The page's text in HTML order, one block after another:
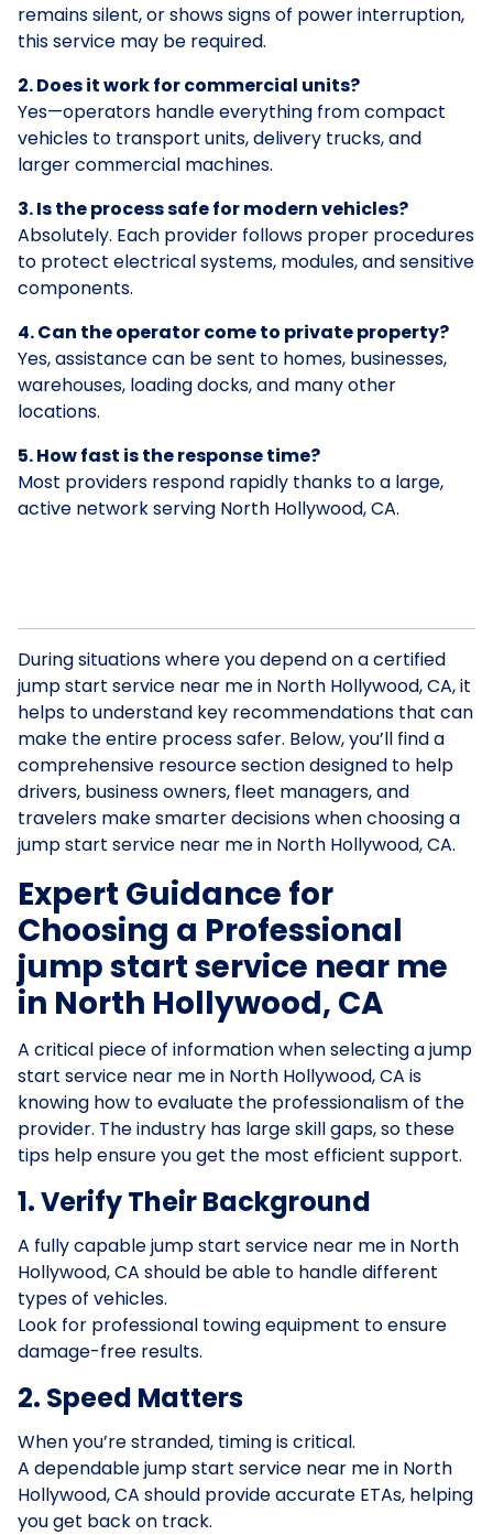
remains silent, or shows signs of power interruption,
this service may be required.
2. Does it work for commercial units?
Yes—operators handle everything from compact
vehicles to transport units, delivery trucks, and
larger commercial machines.
3. Is the process safe for modern vehicles?
Absolutely. Each provider follows proper procedures
to protect electrical systems, modules, and sensitive
components.
4. Can the operator come to private property?
Yes, assistance can be sent to homes, businesses,
warehouses, loading docks, and many other
locations.
5. How fast is the response time?
Most providers respond rapidly thanks to a large,
active network serving North Hollywood, CA.
During situations where you depend on a certified
jump start service near me in North Hollywood, CA, it
helps to understand key recommendations that can
make the entire process safer. Below, you’ll find a
comprehensive resource section designed to help
drivers, business owners, fleet managers, and
travelers make smarter decisions when choosing a
jump start service near me in North Hollywood, CA.
Expert Guidance for
Choosing a Professional
jump start service near me
in North Hollywood, CA
A critical piece of information when selecting a jump
start service near me in North Hollywood, CA is
knowing how to evaluate the professionalism of the
provider. The industry has large skill gaps, so these
tips help ensure you get the most efficient support.
1. Verify Their Background
A fully capable jump start service near me in North
Hollywood, CA should be able to handle different
types of vehicles.
Look for professional towing equipment to ensure
damage-free results.
2. Speed Matters
When you’re stranded, timing is critical.
A dependable jump start service near me in North
Hollywood, CA should provide accurate ETAs, helping
you get back on track.